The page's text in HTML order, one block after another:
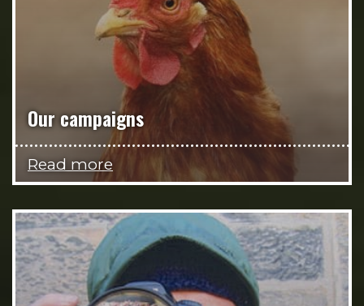
Our campaigns
Read more